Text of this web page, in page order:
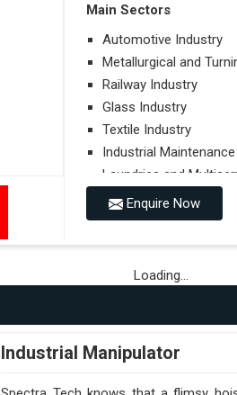
Main Sectors
Automotive Industry
Metallurgical and
Railway Industry
Glass Industry
Textile Industry
Industrial Maintenance
Laundries and
Food Industry
Airports
Hospitals
Performances on Slopes
Towing on Flat
Use (or Not) of Ballasts.
Enquire Now
Loading...
Industrial Manipulator